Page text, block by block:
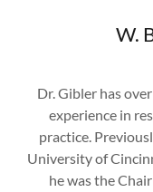
W.
Dr. Gibler has
experience in
practice.
University of
he was the